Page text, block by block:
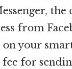
from
your
for